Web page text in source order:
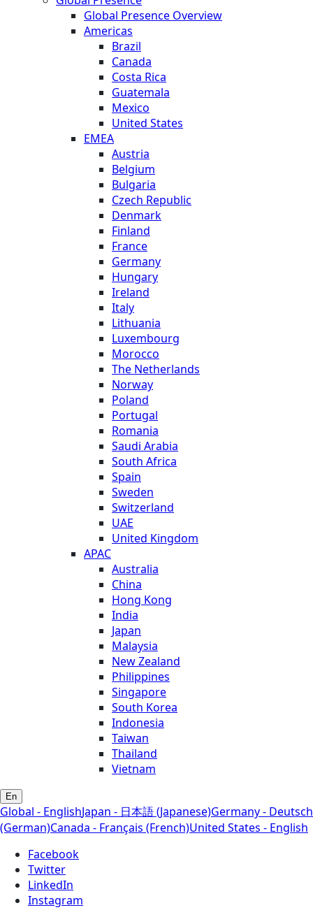
Global Presence Overview
Americas
Brazil
Canada
Costa Rica
Guatemala
Mexico
United States
EMEA
Austria
Belgium
Bulgaria
Czech Republic
Denmark
Finland
France
Germany
Hungary
Ireland
Italy
Lithuania
Luxembourg
Morocco
The Netherlands
Norway
Poland
Portugal
Romania
Saudi Arabia
South Africa
Spain
Sweden
Switzerland
UAE
United Kingdom
APAC
Australia
China
Hong Kong
India
Japan
Malaysia
New Zealand
Philippines
Singapore
South Korea
Indonesia
Taiwan
Thailand
Vietnam
En
Global - EnglishJapan - 日本語 (Japanese)Germany - Deutsch
(German)Canada - Français (French)United States - English
Facebook
Twitter
LinkedIn
Instagram